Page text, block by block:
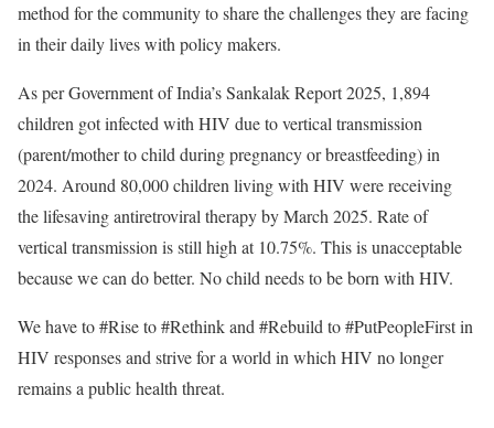
method for the community to share the challenges they are facing
in their daily lives with policy makers.
As per Government of India’s Sankalak Report 2025, 1,894
children got infected with HIV due to vertical transmission
(parent/mother to child during pregnancy or breastfeeding) in
2024. Around 80,000 children living with HIV were receiving
the lifesaving antiretroviral therapy by March 2025. Rate of
vertical transmission is still high at 10.75%. This is unacceptable
because we can do better. No child needs to be born with HIV.
We have to #Rise to #Rethink and #Rebuild to #PutPeopleFirst in
HIV responses and strive for a world in which HIV no longer
remains a public health threat.